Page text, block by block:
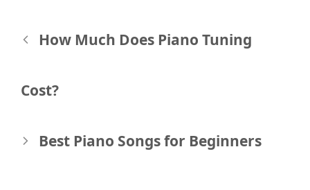
Post
navigation
How Much Does Piano Tuning
Cost?
Best Piano Songs for Beginners